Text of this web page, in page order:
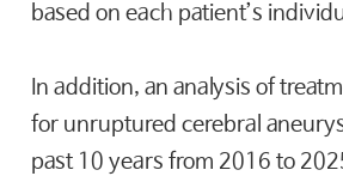
based on each patient’s
In addition, an analysis of
for unruptured cerebral
past 10 years from 2016 to